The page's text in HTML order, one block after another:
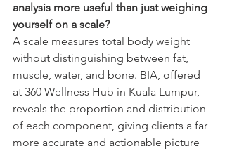
analysis more useful than just weighing
yourself on a scale?
A scale measures total body weight
without distinguishing between fat,
muscle, water, and bone. BIA, offered
at 360 Wellness Hub in Kuala Lumpur,
reveals the proportion and distribution
of each component, giving clients a far
more accurate and actionable picture